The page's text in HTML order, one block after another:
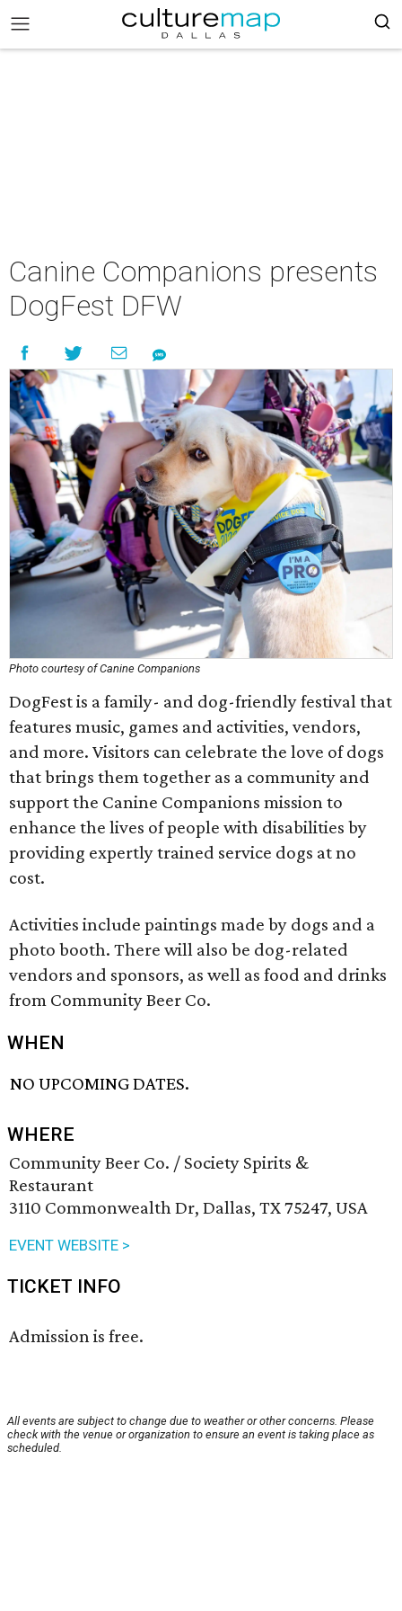
Canine Companions presents
DogFest DFW
Photo courtesy of Canine Companions
DogFest is a family- and dog-friendly festival that
features music, games and activities, vendors,
and more. Visitors can celebrate the love of dogs
that brings them together as a community and
support the Canine Companions mission to
enhance the lives of people with disabilities by
providing expertly trained service dogs at no
cost.
Activities include paintings made by dogs and a
photo booth. There will also be dog-related
vendors and sponsors, as well as food and drinks
from Community Beer Co.
WHEN
NO UPCOMING DATES.
WHERE
Community Beer Co. / Society Spirits &
Restaurant
3110 Commonwealth Dr, Dallas, TX 75247, USA
EVENT WEBSITE >
TICKET INFO
Admission is free.
All events are subject to change due to weather or other concerns. Please
check with the venue or organization to ensure an event is taking place as
scheduled.